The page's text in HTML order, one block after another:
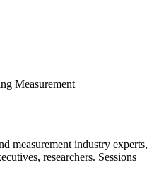
Measurement
measurement industry experts,
researchers. Sessions